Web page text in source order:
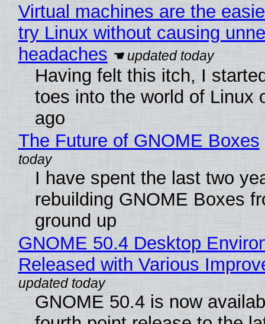
Virtual machines are the
try Linux without causing
headaches
Having felt this itch, I
toes into the world of Linux
ago
The Future of GNOME Boxes
I have spent the last two
rebuilding GNOME Boxes
ground up
GNOME 50.4 Desktop
Released with Various
GNOME 50.4 is now